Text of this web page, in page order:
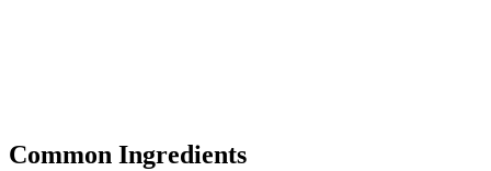
Common Ingredients